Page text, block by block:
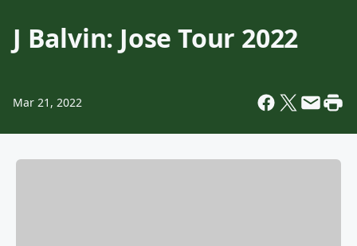
J Balvin: Jose Tour 2022
Mar 21, 2022